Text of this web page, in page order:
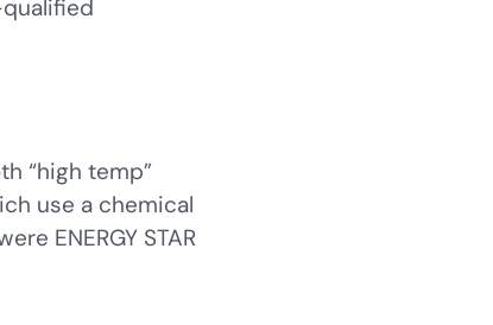
“high temp”
use a chemical
ENERGY STAR